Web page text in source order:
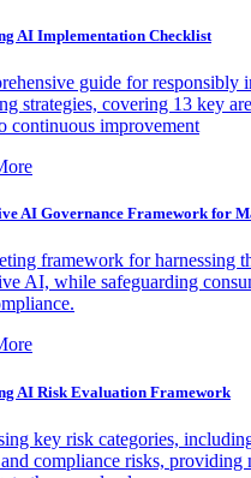
AI Implementation Checklist
guide for responsibly
strategies, covering 13 key
continuous improvement
AI Governance Framework for
framework for harnessing
AI, while safeguarding
AI Risk Evaluation Framework
key risk categories,
compliance risks, providing